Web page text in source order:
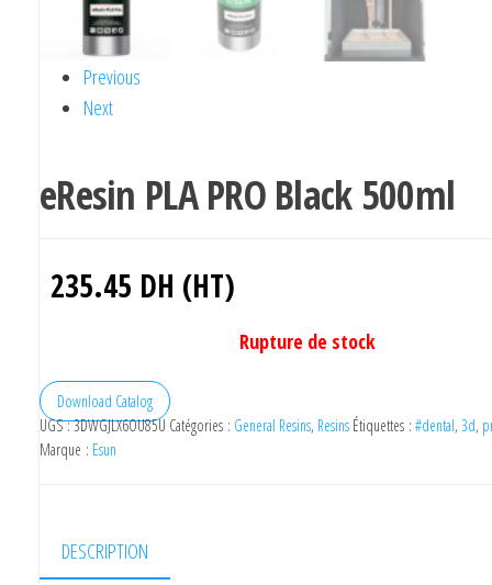
Previous
Next
eResin PLA PRO Black 500ml
235.45 DH (HT)
Rupture de stock
Download Catalog
UGS :3DWGJLX6OU85U Catégories : General Resins, Resins Étiquettes : #dental, 3d,
Marque : Esun
DESCRIPTION